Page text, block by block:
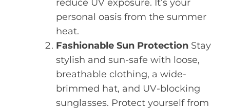
reduce UV exposure. It’s your
personal oasis from the summer
heat.
Fashionable Sun Protection Stay
stylish and sun-safe with loose,
breathable clothing, a wide-
brimmed hat, and UV-blocking
sunglasses. Protect yourself from